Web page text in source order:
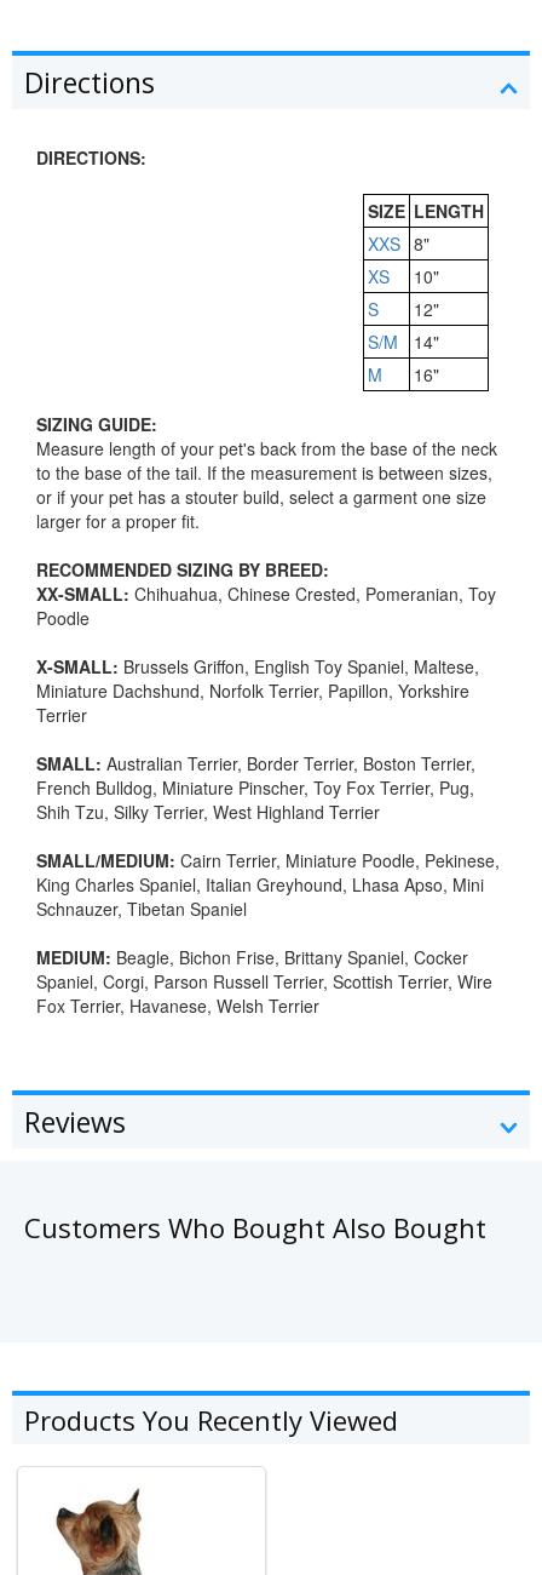
Directions
DIRECTIONS:
SIZE LENGTH
XXS 8"
XS
10"
S
12"
S/M
14"
M
16"
SIZING GUIDE:
Measure length of your pet's back from the base of the neck
to the base of the tail. If the measurement is between sizes,
or if your pet has a stouter build, select a garment one size
larger for a proper fit.
RECOMMENDED SIZING BY BREED:
XX-SMALL: Chihuahua, Chinese Crested, Pomeranian, Toy
Poodle
X-SMALL: Brussels Griffon, English Toy Spaniel, Maltese,
Miniature Dachshund, Norfolk Terrier, Papillon, Yorkshire
Terrier
SMALL: Australian Terrier, Border Terrier, Boston Terrier,
French Bulldog, Miniature Pinscher, Toy Fox Terrier, Pug,
Shih Tzu, Silky Terrier, West Highland Terrier
SMALL/MEDIUM: Cairn Terrier, Miniature Poodle, Pekinese,
King Charles Spaniel, Italian Greyhound, Lhasa Apso, Mini
Schnauzer, Tibetan Spaniel
MEDIUM: Beagle, Bichon Frise, Brittany Spaniel, Cocker
Spaniel, Corgi, Parson Russell Terrier, Scottish Terrier, Wire
Fox Terrier, Havanese, Welsh Terrier
Reviews
Customers Who Bought Also Bought
Products You Recently Viewed